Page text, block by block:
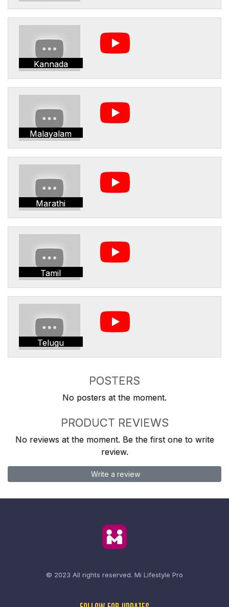
Kannada
Malayalam
Marathi
Tamil
Telugu
POSTERS
No posters at the moment.
PRODUCT REVIEWS
No reviews at the moment. Be the first one to write
review.
Write a review
© 2023 All rights reserved. Mi Lifestyle Pro